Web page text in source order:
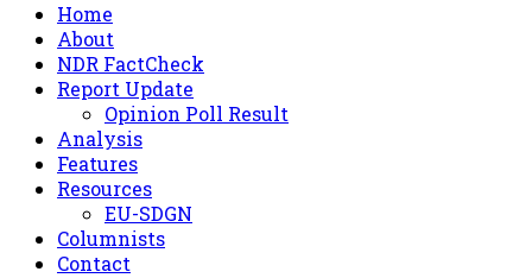
Home
About
NDR FactCheck
Report Update
Opinion Poll Result
Analysis
Features
Resources
EU-SDGN
Columnists
Contact